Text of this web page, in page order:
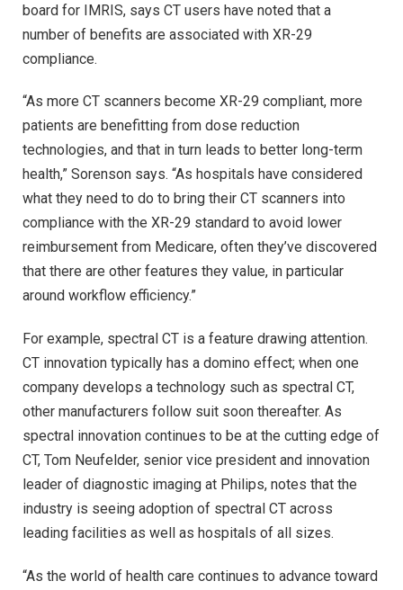
board for IMRIS, says CT users have noted that a
number of benefits are associated with XR-29
compliance.
“As more CT scanners become XR-29 compliant, more
patients are benefitting from dose reduction
technologies, and that in turn leads to better long-term
health,” Sorenson says. “As hospitals have considered
what they need to do to bring their CT scanners into
compliance with the XR-29 standard to avoid lower
reimbursement from Medicare, often they’ve discovered
that there are other features they value, in particular
around workflow efficiency.”
For example, spectral CT is a feature drawing attention.
CT innovation typically has a domino effect; when one
company develops a technology such as spectral CT,
other manufacturers follow suit soon thereafter. As
spectral innovation continues to be at the cutting edge of
CT, Tom Neufelder, senior vice president and innovation
leader of diagnostic imaging at Philips, notes that the
industry is seeing adoption of spectral CT across
leading facilities as well as hospitals of all sizes.
“As the world of health care continues to advance toward